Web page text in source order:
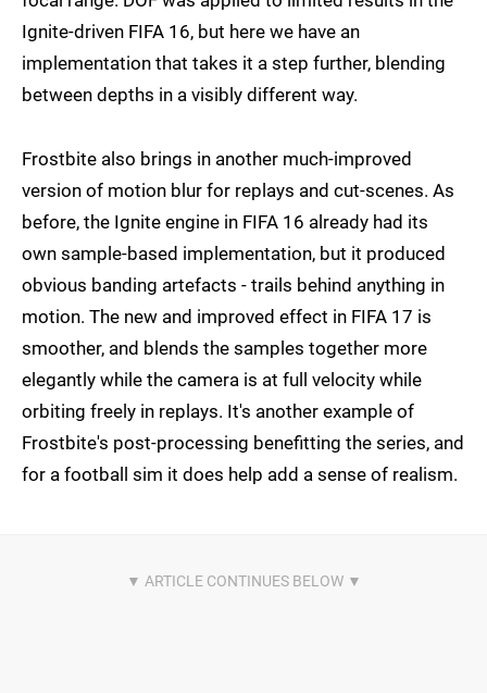
Ignite-driven FIFA 16, but here we have an
implementation that takes it a step further, blending
between depths in a visibly different way.
Frostbite also brings in another much-improved
version of motion blur for replays and cut-scenes. As
before, the Ignite engine in FIFA 16 already had its
own sample-based implementation, but it produced
obvious banding artefacts - trails behind anything in
motion. The new and improved effect in FIFA 17 is
smoother, and blends the samples together more
elegantly while the camera is at full velocity while
orbiting freely in replays. It's another example of
Frostbite's post-processing benefitting the series, and
for a football sim it does help add a sense of realism.